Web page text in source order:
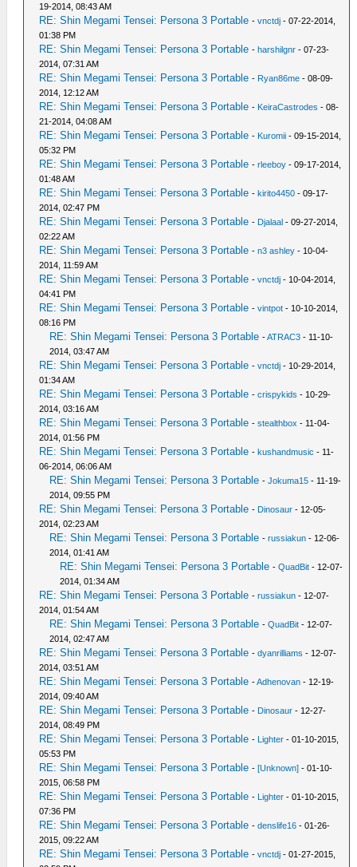
19-2014, 08:43 AM
RE: Shin Megami Tensei: Persona 3 Portable -vnctdj - 07-22-2014,
01:38 PM
RE: Shin Megami Tensei: Persona 3 Portable -harshilgnr - 07-23-
2014, 07:31 AM
RE: Shin Megami Tensei: Persona 3 Portable - Ryan86me - 08-09-
2014, 12:12 AM
RE: Shin Megami Tensei: Persona 3 Portable - KeiraCastrodes - 08-
21-2014, 04:08 AM
RE: Shin Megami Tensei: Persona 3 Portable - Kuromii - 09-15-2014,
05:32 PM
RE: Shin Megami Tensei: Persona 3 Portable -rleeboy - 09-17-2014,
01:48 AM
RE: Shin Megami Tensei: Persona 3 Portable -kirito4450 - 09-17-
2014, 02:47 PM
RE: Shin Megami Tensei: Persona 3 Portable - Djalaal - 09-27-2014,
02:22 AM
RE: Shin Megami Tensei: Persona 3 Portable -n3 ashley - 10-04-
2014, 11:59 AM
RE: Shin Megami Tensei: Persona 3 Portable -vnctdj - 10-04-2014,
04:41 PM
RE: Shin Megami Tensei: Persona 3 Portable -vintpot - 10-10-2014,
08:16 PM
RE: Shin Megami Tensei: Persona 3 Portable -ATRAC3 - 11-10-
2014, 03:47 AM
RE: Shin Megami Tensei: Persona 3 Portable -vnctdj - 10-29-2014,
01:34 AM
RE: Shin Megami Tensei: Persona 3 Portable -crispykids - 10-29-
2014, 03:16 AM
RE: Shin Megami Tensei: Persona 3 Portable -stealthbox - 11-04-
2014, 01:56 PM
RE: Shin Megami Tensei: Persona 3 Portable -kushandmusic - 11-
06-2014, 06:06 AM
RE: Shin Megami Tensei: Persona 3 Portable -Jokuma15 - 11-19-
2014, 09:55 PM
RE: Shin Megami Tensei: Persona 3 Portable - Dinosaur - 12-05-
2014, 02:23 AM
RE: Shin Megami Tensei: Persona 3 Portable -russiakun - 12-06-
2014, 01:41 AM
RE: Shin Megami Tensei: Persona 3 Portable -QuadBit - 12-07-
2014, 01:34 AM
RE: Shin Megami Tensei: Persona 3 Portable -russiakun - 12-07-
2014, 01:54 AM
RE: Shin Megami Tensei: Persona 3 Portable -QuadBit - 12-07-
2014, 02:47 AM
RE: Shin Megami Tensei: Persona 3 Portable -dyanrilliams - 12-07-
2014, 03:51 AM
RE: Shin Megami Tensei: Persona 3 Portable -Adhenovan - 12-19-
2014, 09:40 AM
RE: Shin Megami Tensei: Persona 3 Portable - Dinosaur - 12-27-
2014, 08:49 PM
RE: Shin Megami Tensei: Persona 3 Portable - Lighter - 01-10-2015,
05:53 PM
RE: Shin Megami Tensei: Persona 3 Portable -[Unknown] - 01-10-
2015, 06:58 PM
RE: Shin Megami Tensei: Persona 3 Portable - Lighter - 01-10-2015,
07:36 PM
RE: Shin Megami Tensei: Persona 3 Portable -denslife16 - 01-26-
2015, 09:22 AM
RE: Shin Megami Tensei: Persona 3 Portable -vnctdj - 01-27-2015,